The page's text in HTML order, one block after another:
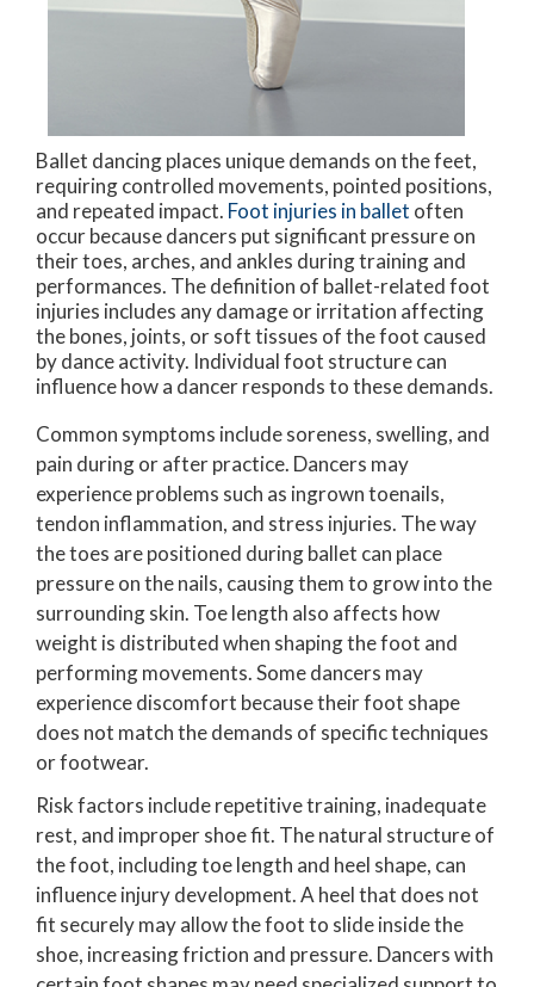
Ballet dancing places unique demands on the feet,
requiring controlled movements, pointed positions,
and repeated impact. Foot injuries in ballet often
occur because dancers put significant pressure on
their toes, arches, and ankles during training and
performances. The definition of ballet-related foot
injuries includes any damage or irritation affecting
the bones, joints, or soft tissues of the foot caused
by dance activity. Individual foot structure can
influence how a dancer responds to these demands.
Common symptoms include soreness, swelling, and
pain during or after practice. Dancers may
experience problems such as ingrown toenails,
tendon inflammation, and stress injuries. The way
the toes are positioned during ballet can place
pressure on the nails, causing them to grow into the
surrounding skin. Toe length also affects how
weight is distributed when shaping the foot and
performing movements. Some dancers may
experience discomfort because their foot shape
does not match the demands of specific techniques
or footwear.
Risk factors include repetitive training, inadequate
rest, and improper shoe fit. The natural structure of
the foot, including toe length and heel shape, can
influence injury development. A heel that does not
fit securely may allow the foot to slide inside the
shoe, increasing friction and pressure. Dancers with